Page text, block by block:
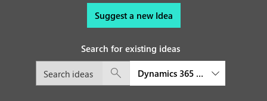
Suggest a new Idea
Search for existing ideas
Dynamics 365 Commerce